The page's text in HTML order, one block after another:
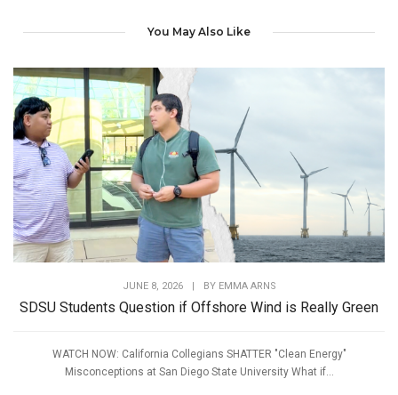
You May Also Like
JUNE 8, 2026 | BY EMMA ARNS
SDSU Students Question if Offshore Wind is Really Green
WATCH NOW: California Collegians SHATTER "Clean Energy"
Misconceptions at San Diego State University What if...